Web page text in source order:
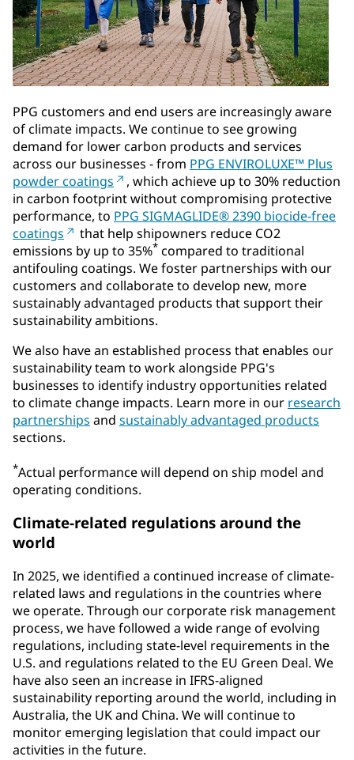
PPG customers and end users are increasingly aware
of climate impacts. We continue to see growing
demand for lower carbon products and services
across our businesses - from PPG ENVIROLUXE™ Plus
powder coatings
, which achieve up to 30% reduction
in carbon footprint without compromising protective
performance, to PPG SIGMAGLIDE® 2390 biocide-free
coatings
that help shipowners reduce CO2
emissions by up to 35%* compared to traditional
antifouling coatings. We foster partnerships with our
customers and collaborate to develop new, more
sustainably advantaged products that support their
sustainability ambitions.
We also have an established process that enables our
sustainability team to work alongside PPG's
businesses to identify industry opportunities related
to climate change impacts. Learn more in our research
partnerships and sustainably advantaged products
sections.
*Actual performance will depend on ship model and
operating conditions.
Climate-related regulations around the
world
In 2025, we identified a continued increase of climate-
related laws and regulations in the countries where
we operate. Through our corporate risk management
process, we have followed a wide range of evolving
regulations, including state-level requirements in the
U.S. and regulations related to the EU Green Deal. We
have also seen an increase in IFRS-aligned
sustainability reporting around the world, including in
Australia, the UK and China. We will continue to
monitor emerging legislation that could impact our
activities in the future.